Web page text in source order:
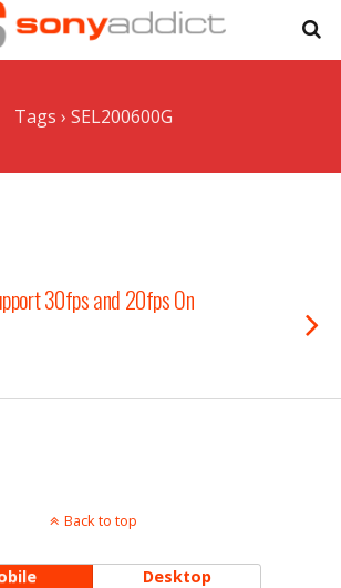
Tags › SEL200600G
30fps and 20fps On
Back to top
Desktop